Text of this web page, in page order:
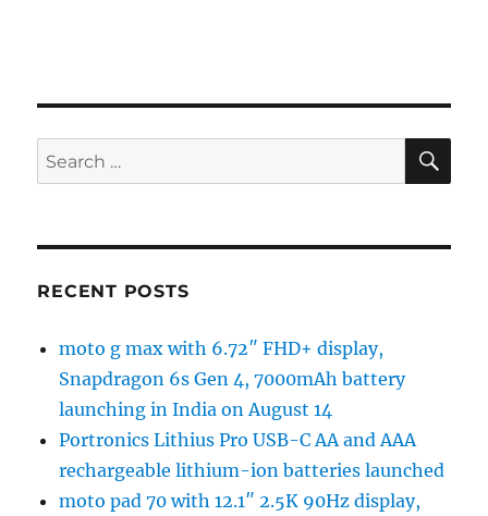
Search
for:
RECENT POSTS
moto g max with 6.72″ FHD+ display,
Snapdragon 6s Gen 4, 7000mAh battery
launching in India on August 14
Portronics Lithius Pro USB-C AA and AAA
rechargeable lithium-ion batteries launched
moto pad 70 with 12.1″ 2.5K 90Hz display,